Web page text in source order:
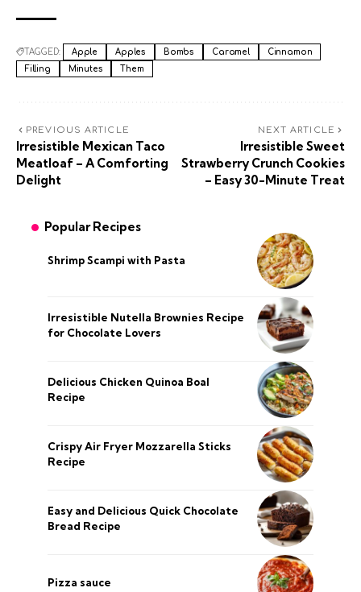
TAGGED: Apple Apples Bombs Caramel
Cinnamon
Filling
Minutes Them
PREVIOUS ARTICLE
Irresistible Mexican Taco
Meatloaf – A Comforting
Delight
NEXT ARTICLE
Irresistible Sweet
Strawberry Crunch Cookies
– Easy 30-Minute Treat
Popular Recipes
Shrimp Scampi with Pasta
Irresistible Nutella Brownies Recipe
for Chocolate Lovers
Delicious Chicken Quinoa Boal
Recipe
Crispy Air Fryer Mozzarella Sticks
Recipe
Easy and Delicious Quick Chocolate
Bread Recipe
Pizza sauce